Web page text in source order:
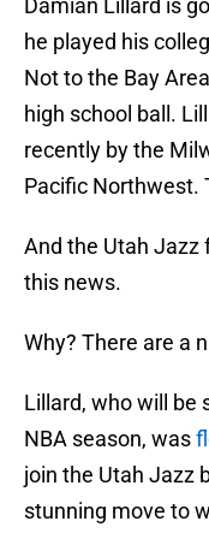
Damian Lillard is
he played his
Not to the Bay
high school ball.
recently by the
Pacific Northwest.
And the Utah Jazz
this news.
Why? There are a
Lillard, who will be
NBA season, was
join the Utah Jazz
stunning move to